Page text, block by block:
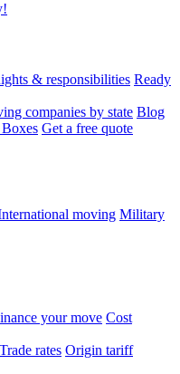
& responsibilities Ready
companies by state Blog
Get a free quote
moving Military
your move Cost
Trade rates Origin tariff